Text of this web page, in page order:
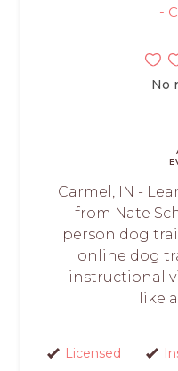
-
No
Carmel, IN -
from Nate
person dog
online dog
instructional
like
Licensed